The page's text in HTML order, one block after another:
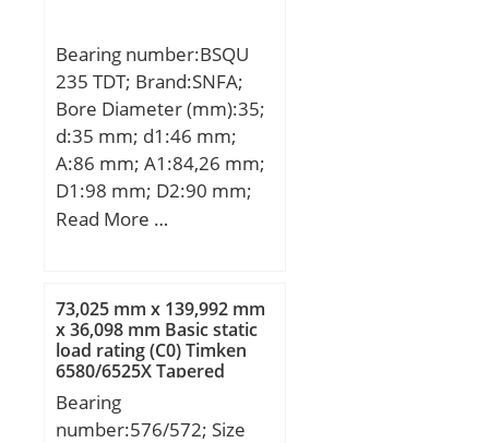
Calculation factor f0:14.3;
Mass bearing:0.64 kg;
Snap ring:SP 100;
Bearing number:BSQU
235 TDT; Brand:SNFA;
Bore Diameter (mm):35;
d:35 mm; d1:46 mm;
A:86 mm; A1:84,26 mm;
D1:98 mm; D2:90 mm;
D3:60 mm; H:130 mm;
A3:15 mm; J1:49 mm;
Weight:4,6 Kg; Basic
dynamic load rating
(C):59,495 kN; Basic static
load rating (C0):196 kN;
Read More …
73,025 mm x 139,992 mm
x 36,098 mm Basic static
load rating (C0) Timken
6580/6525X Tapered
Roller Bearings
Bearing
number:576/572; Size